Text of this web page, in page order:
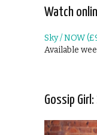
Watch
Sky / NOW
Available
Gossip